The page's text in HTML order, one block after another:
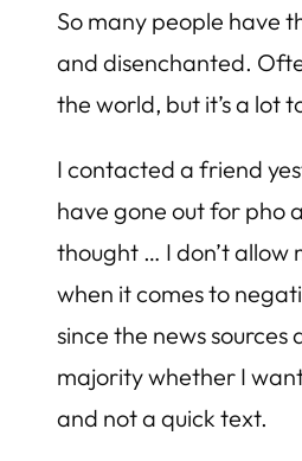
So many people have
and disenchanted.
the world, but it’s a lot
I contacted a friend
have gone out for pho
thought … I don’t allow
when it comes to
since the news
majority whether I
and not a quick text.